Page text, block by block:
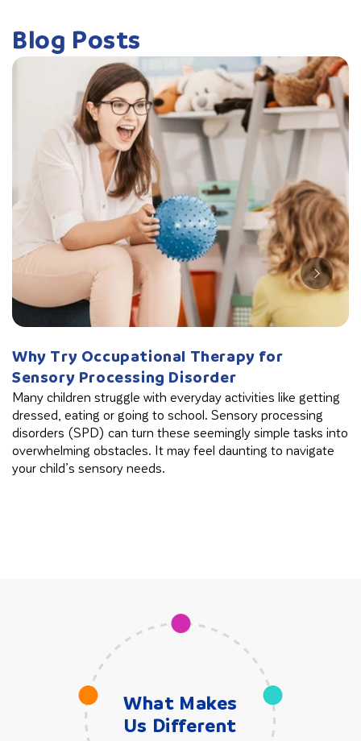
Blog Posts
Why Try Occupational Therapy for
Sensory Processing Disorder
Many children struggle with everyday activities like getting
dressed, eating or going to school. Sensory processing
disorders (SPD) can turn these seemingly simple tasks into
overwhelming obstacles. It may feel daunting to navigate
your child’s sensory needs.
What Makes
Us Different